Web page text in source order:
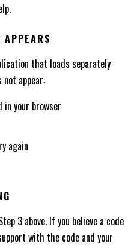
APPEARS
that loads separately
appear:
in your browser
again
3 above. If you believe a code
with the code and your